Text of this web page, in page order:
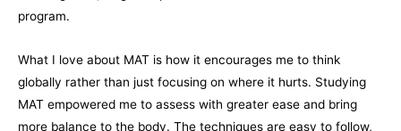
program.
What I love about MAT is how it encourages me to think
globally rather than just focusing on where it hurts. Studying
MAT empowered me to assess with greater ease and bring
more balance to the body. The techniques are easy to follow,